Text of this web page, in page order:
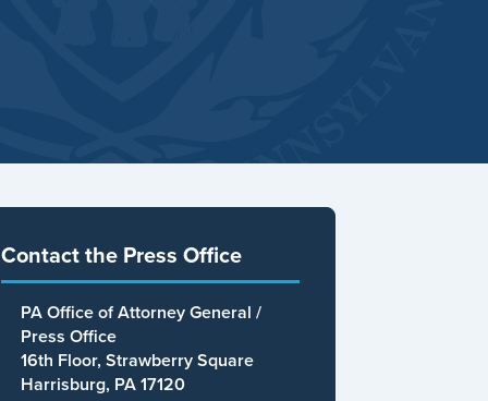
Contact the Press Office
PA Office of Attorney General /
Press Office
16th Floor, Strawberry Square
Harrisburg, PA 17120